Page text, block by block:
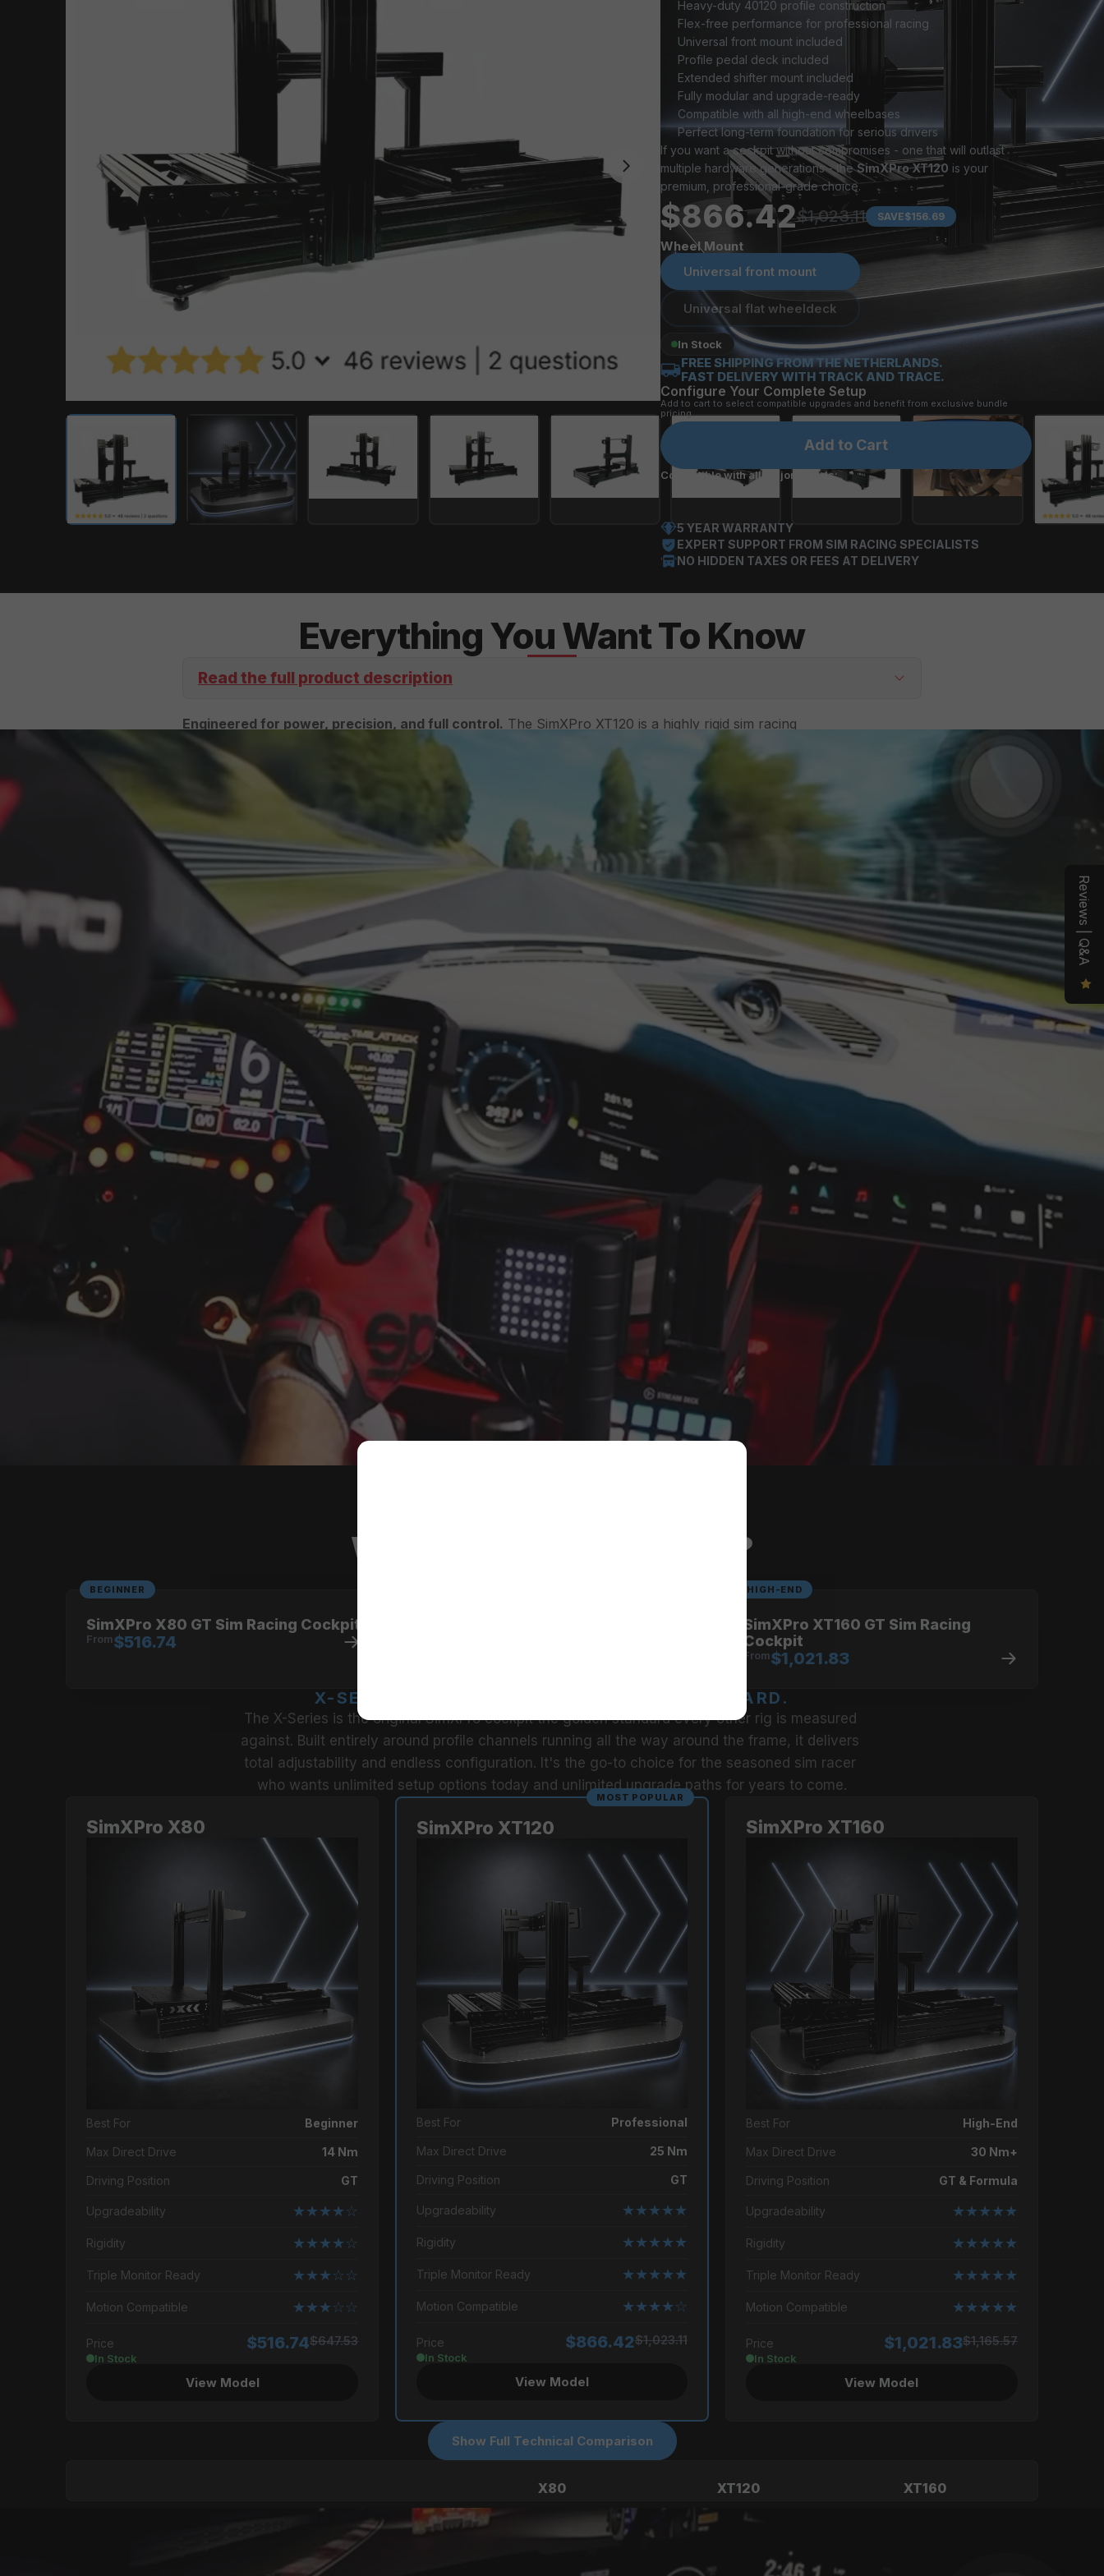
Heavy-duty 40120 profile construction
Flex-free performance for professional racing
Universal front mount included
Profile pedal deck included
Extended shifter mount included
Fully modular and upgrade-ready
Compatible with all high-end wheelbases
Perfect long-term foundation for serious drivers
If you want a cockpit without compromises - one that will outlast
multiple hardware generations - the SimXPro XT120 is your
premium, professional-grade choice.
$866.42$1,023.11 SAVE$156.69
Wheel Mount
Universal front mount
Universal flat wheeldeck
In Stock
FREE SHIPPING FROM THE NETHERLANDS.
FAST DELIVERY WITH TRACK AND TRACE.
Configure Your Complete Setup
Add to cart to select compatible upgrades and benefit from exclusive bundle
pricing.
Add to Cart
Compatible with all major brands:
5 YEAR WARRANTY
EXPERT SUPPORT FROM SIM RACING SPECIALISTS
NO HIDDEN TAXES OR FEES AT DELIVERY
Everything You Want To Know
Read the full product description
Engineered for power, precision, and full control. The SimXPro XT120 is a highly rigid sim racing
cockpit built for demanding direct drive setups, full adjustability, and long term upgrade potential.
Overview
The SimXPro XT120 is designed for sim racers who want an aluminium profile sim racing rig with
extreme stiffness and a clean, professional finish. Built from reinforced 40x120 aluminium profiles,
this racing simulator cockpit is made to stay solid under high torque wheelbases, aggressive
braking, and intensive use.
Extreme rigidity for direct drive racing
With its 40x120 profile structure, the XT120 delivers a zero flex driving feel that helps you stay
consistent when pushing higher forces. It is an ideal base for a direct drive sim racing cockpit
where stability matters for both wheel control and pedal precision, especially with load cell and
professional pedal sets.
Mounting options for modern wheelbases
Universal Front Mount included as standard
, compatible with major front mount direct drive
wheelbases
Flat Mount available as an optional add on , for wheelbases that use a bottom mounting
pattern
Key features and what is included
40x120 aluminium profile construction for maximum stiffness and stability
Profile pedal deck included with wide adjustability for load cell and professional pedal sets
Extended 58 cm shifter arm included for flexible shifter positioning
Adjustable feet included for leveling and improved floor grip
Industrial black powder coating for a clean, professional look
Modular SimXPro ecosystem compatibility
The XT120 is part of the SimXPro ecosystem, so it is built to expand with your setup. Add monitor
mounts, accessory brackets, trays, or motion solutions as your sim racing rig evolves. The
aluminium profile chassis also follows the same modular principles many racers associate with an
80 20 or 8020 style profile rig, with SimXPro finishing and fit.
Why choose the SimXPro XT120?
Built for higher torque direct drive hardware and demanding racing use
Designed to minimise flex under heavy load and strong braking
Expandable with SimXPro mounts, brackets, trays, and upgrades
Which Sim Racer Are You?
BEGINNER
SimXPro X80 GT Sim Racing Cockpit
From$516.74
HIGH-END
SimXPro XT160 GT Sim Racing
Cockpit
From$1,021.83
X-SERIES. THE ORIGINAL. STILL THE STANDARD.
The X-Series is the original SimXPro cockpit the golden standard every other rig is measured
against. Built entirely around profile channels running all the way around the frame, it delivers
total adjustability and endless configuration. It's the go-to choice for the seasoned sim racer
who wants unlimited setup options today and unlimited upgrade paths for years to come.
SimXPro X80
Best For Beginner
Max Direct Drive 14 Nm
Driving Position GT
Upgradeability ★★★★☆
Rigidity ★★★★☆
Triple Monitor Ready ★★★☆☆
Motion Compatible ★★★☆☆
Price $516.74$647.53
In Stock
View Model
SimXPro XT120
Best For Professional
Max Direct Drive 25 Nm
Driving Position GT
Upgradeability ★★★★★
Rigidity ★★★★★
Triple Monitor Ready ★★★★★
Motion Compatible ★★★★☆
Price $866.42$1,023.11
In Stock
View Model
MOST POPULAR
SimXPro XT160
Best For High-End
Max Direct Drive 30 Nm+
Driving Position GT & Formula
Upgradeability ★★★★★
Rigidity ★★★★★
Triple Monitor Ready ★★★★★
Motion Compatible ★★★★★
Price $1,021.83$1,165.57
In Stock
View Model
Show Full Technical Comparison
X80 XT120 XT160
Reviews | Q&A